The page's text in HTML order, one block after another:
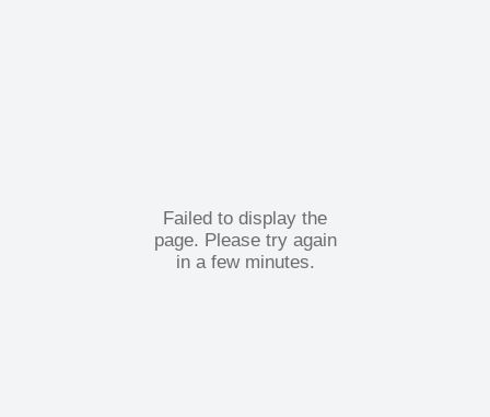
Failed to display the
page. Please try again
in a few minutes.